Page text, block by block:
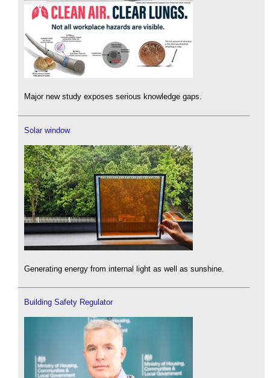
Major new study exposes serious knowledge gaps.
Solar window
Generating energy from internal light as well as sunshine.
Building Safety Regulator